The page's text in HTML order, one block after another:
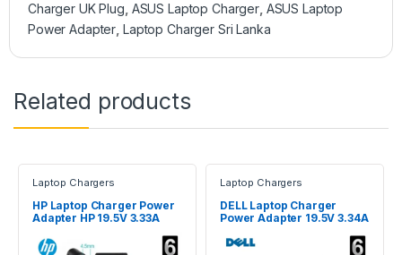
Charger UK Plug, ASUS Laptop Charger, ASUS Laptop
Power Adapter, Laptop Charger Sri Lanka
Related products
Laptop Chargers
HP Laptop Charger Power
Adapter HP 19.5V 3.33A
Laptop Chargers
DELL Laptop Charger
Power Adapter 19.5V 3.34A